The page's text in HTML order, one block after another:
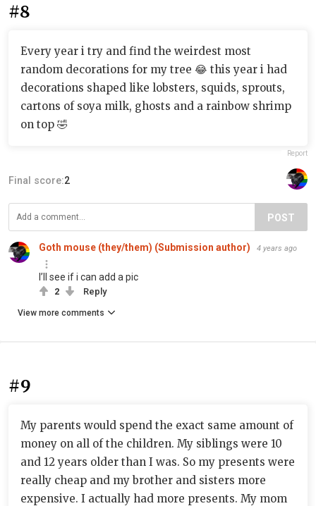
#8
Every year i try and find the weirdest most
random decorations for my tree 😂 this year i had
decorations shaped like lobsters, squids, sprouts,
cartons of soya milk, ghosts and a rainbow shrimp
on top 🤣
Report
Final score:2
POST
Goth mouse (they/them) (Submission author) 4 years ago
I’ll see if i can add a pic
2 Reply
View more comments
#9
My parents would spend the exact same amount of
money on all of the children. My siblings were 10
and 12 years older than I was. So my presents were
really cheap and my brother and sisters more
expensive. I actually had more presents. My mom